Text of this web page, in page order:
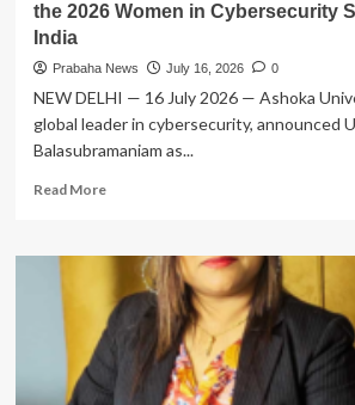
the 2026 Women in Cybersecurity
India
Prabaha News July 16, 2026 0
NEW DELHI — 16 July 2026 — Ashoka
global leader in cybersecurity, announced
Balasubramaniam as...
Read MoreRead
ESET
Ashoka
University
Announce
Winner